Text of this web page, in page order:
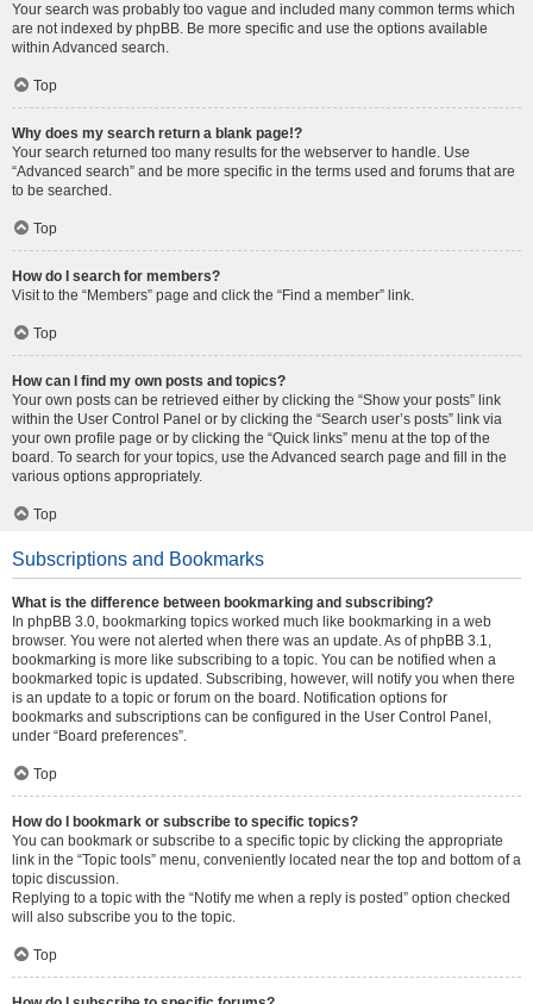
Your search was probably too vague and included many common terms which
are not indexed by phpBB. Be more specific and use the options available
within Advanced search.
Top
Why does my search return a blank page!?
Your search returned too many results for the webserver to handle. Use
“Advanced search” and be more specific in the terms used and forums that are
to be searched.
Top
How do I search for members?
Visit to the “Members” page and click the “Find a member” link.
Top
How can I find my own posts and topics?
Your own posts can be retrieved either by clicking the “Show your posts” link
within the User Control Panel or by clicking the “Search user’s posts” link via
your own profile page or by clicking the “Quick links” menu at the top of the
board. To search for your topics, use the Advanced search page and fill in the
various options appropriately.
Top
Subscriptions and Bookmarks
What is the difference between bookmarking and subscribing?
In phpBB 3.0, bookmarking topics worked much like bookmarking in a web
browser. You were not alerted when there was an update. As of phpBB 3.1,
bookmarking is more like subscribing to a topic. You can be notified when a
bookmarked topic is updated. Subscribing, however, will notify you when there
is an update to a topic or forum on the board. Notification options for
bookmarks and subscriptions can be configured in the User Control Panel,
under “Board preferences”.
Top
How do I bookmark or subscribe to specific topics?
You can bookmark or subscribe to a specific topic by clicking the appropriate
link in the “Topic tools” menu, conveniently located near the top and bottom of a
topic discussion.
Replying to a topic with the “Notify me when a reply is posted” option checked
will also subscribe you to the topic.
Top